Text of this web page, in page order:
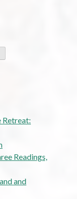
Retreat:
Readings,
and